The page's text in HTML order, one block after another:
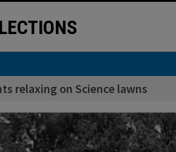
relaxing on Science lawns